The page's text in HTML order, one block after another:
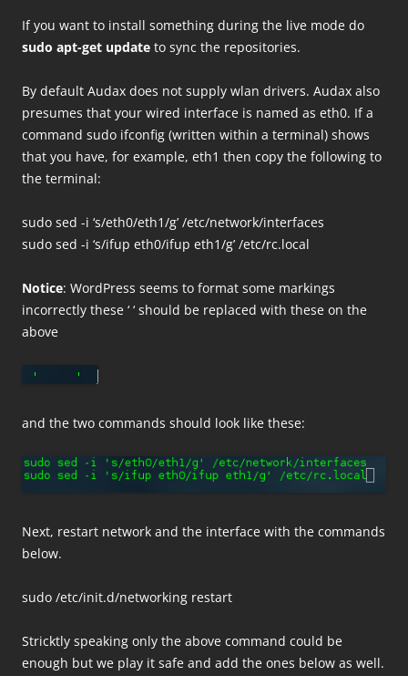
If you want to install something during the live mode do
sudo apt-get update to sync the repositories.
By default Audax does not supply wlan drivers. Audax also
presumes that your wired interface is named as eth0. If a
command sudo ifconfig (written within a terminal) shows
that you have, for example, eth1 then copy the following to
the terminal:
sudo sed -i ‘s/eth0/eth1/g’ /etc/network/interfaces
sudo sed -i ‘s/ifup eth0/ifup eth1/g’ /etc/rc.local
Notice: WordPress seems to format some markings
incorrectly these ‘ ‘ should be replaced with these on the
above
and the two commands should look like these:
Next, restart network and the interface with the commands
below.
sudo /etc/init.d/networking restart
Stricktly speaking only the above command could be
enough but we play it safe and add the ones below as well.